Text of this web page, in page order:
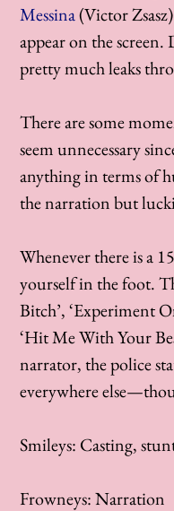
Messina (Victor
appear on the
pretty much leaks
There are some
seem unnecessary
anything in terms of
the narration but
Whenever there is a
yourself in the foot.
Bitch’, ‘Experiment
‘Hit Me With Your
narrator, the police
everywhere
Smileys: Casting,
Frowneys: Narration